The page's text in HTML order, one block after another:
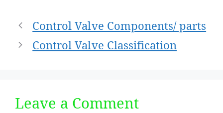
Post
navigation
Control Valve Components/ parts
Control Valve Classification
Leave a Comment